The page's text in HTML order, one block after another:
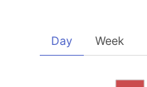
Day Week